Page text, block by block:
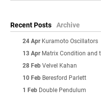
Recent Posts Archive
24 Apr Kuramoto Oscillators
13 Apr Matrix Condition and
28 Feb Velvel Kahan
10 Feb Beresford Parlett
1 Feb Double Pendulum